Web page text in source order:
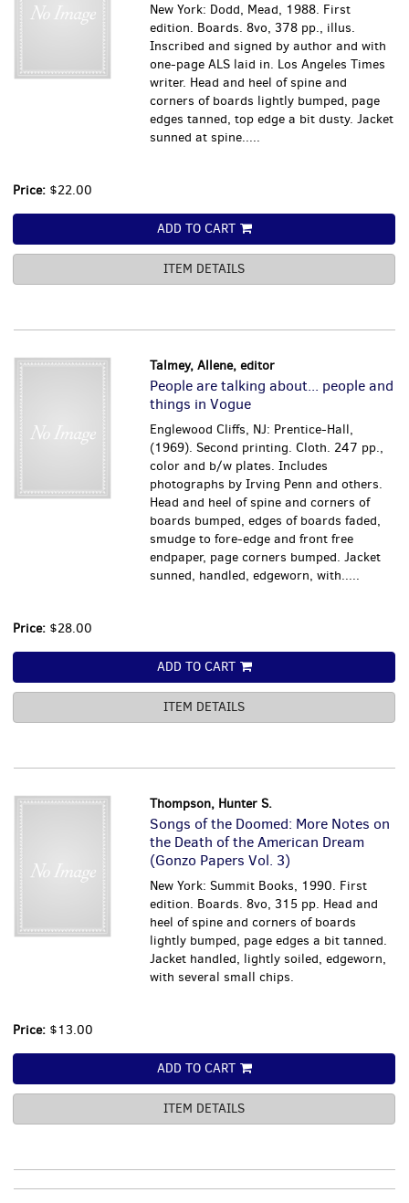
New York: Dodd, Mead, 1988. First
edition. Boards. 8vo, 378 pp., illus.
Inscribed and signed by author and with
one-page ALS laid in. Los Angeles Times
writer. Head and heel of spine and
corners of boards lightly bumped, page
edges tanned, top edge a bit dusty. Jacket
sunned at spine.....
Price: $22.00
ADD TO CART
ITEM DETAILS
Talmey, Allene, editor
People are talking about... people and
things in Vogue
Englewood Cliffs, NJ: Prentice-Hall,
(1969). Second printing. Cloth. 247 pp.,
color and b/w plates. Includes
photographs by Irving Penn and others.
Head and heel of spine and corners of
boards bumped, edges of boards faded,
smudge to fore-edge and front free
endpaper, page corners bumped. Jacket
sunned, handled, edgeworn, with.....
Price: $28.00
ADD TO CART
ITEM DETAILS
Thompson, Hunter S.
Songs of the Doomed: More Notes on
the Death of the American Dream
(Gonzo Papers Vol. 3)
New York: Summit Books, 1990. First
edition. Boards. 8vo, 315 pp. Head and
heel of spine and corners of boards
lightly bumped, page edges a bit tanned.
Jacket handled, lightly soiled, edgeworn,
with several small chips.
Price: $13.00
ADD TO CART
ITEM DETAILS